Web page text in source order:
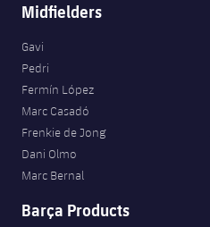
Midfielders
Gavi
Pedri
Fermín López
Marc Casadó
Frenkie de Jong
Dani Olmo
Marc Bernal
Barça Products